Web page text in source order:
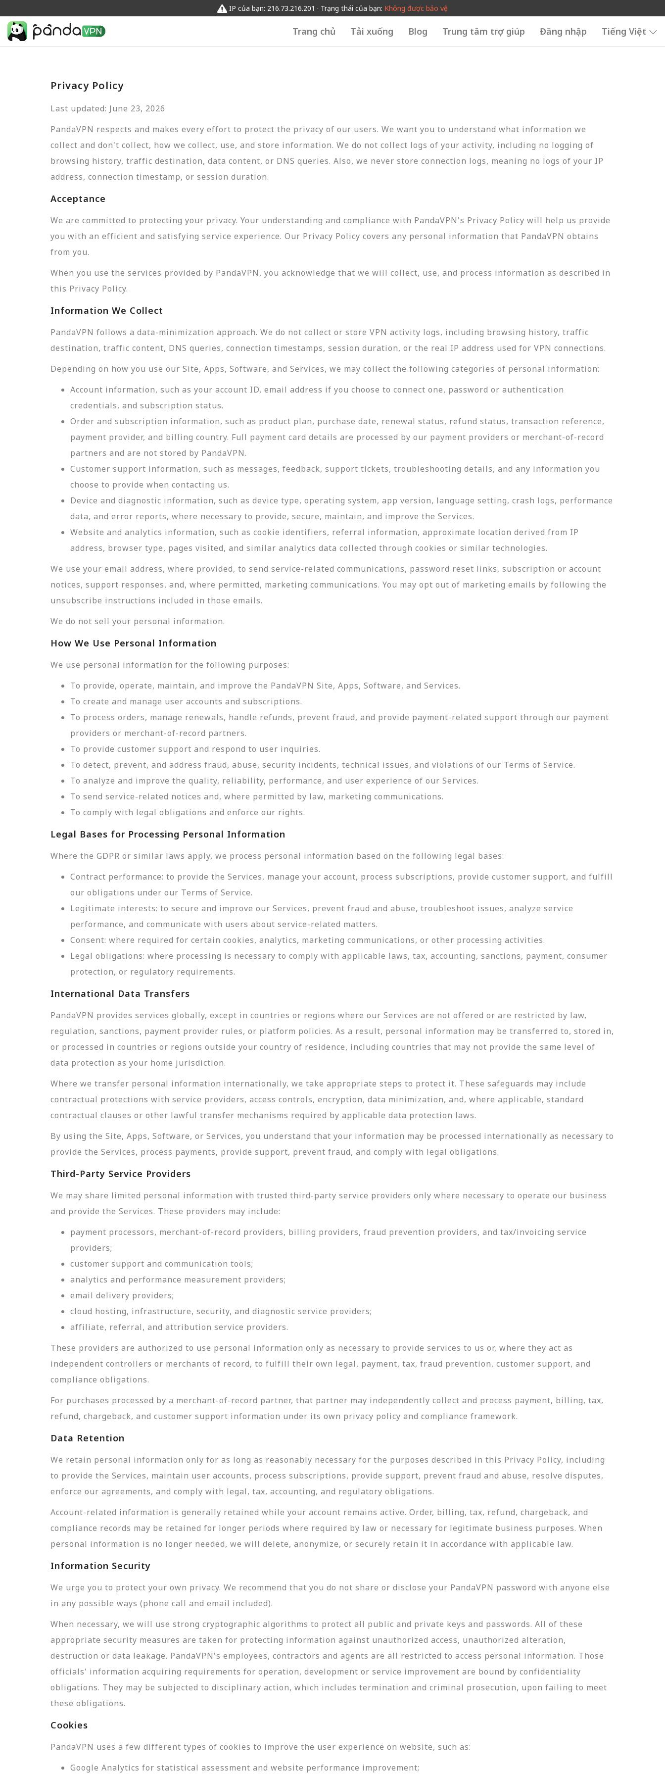
IP của bạn: 216.73.216.201 · Trạng thái của bạn: Không được bảo vệ
Trang chủ Tải xuống Blog Trung tâm trợ giúp Đăng nhập Tiếng Việt
Privacy Policy
Last updated: June 23, 2026
PandaVPN respects and makes every effort to protect the privacy of our users. We want you to understand what information we
collect and don't collect, how we collect, use, and store information. We do not collect logs of your activity, including no logging of
browsing history, traffic destination, data content, or DNS queries. Also, we never store connection logs, meaning no logs of your IP
address, connection timestamp, or session duration.
Acceptance
We are committed to protecting your privacy. Your understanding and compliance with PandaVPN's Privacy Policy will help us provide
you with an efficient and satisfying service experience. Our Privacy Policy covers any personal information that PandaVPN obtains
from you.
When you use the services provided by PandaVPN, you acknowledge that we will collect, use, and process information as described in
this Privacy Policy.
Information We Collect
PandaVPN follows a data-minimization approach. We do not collect or store VPN activity logs, including browsing history, traffic
destination, traffic content, DNS queries, connection timestamps, session duration, or the real IP address used for VPN connections.
Depending on how you use our Site, Apps, Software, and Services, we may collect the following categories of personal information:
Account information, such as your account ID, email address if you choose to connect one, password or authentication
credentials, and subscription status.
Order and subscription information, such as product plan, purchase date, renewal status, refund status, transaction reference,
payment provider, and billing country. Full payment card details are processed by our payment providers or merchant-of-record
partners and are not stored by PandaVPN.
Customer support information, such as messages, feedback, support tickets, troubleshooting details, and any information you
choose to provide when contacting us.
Device and diagnostic information, such as device type, operating system, app version, language setting, crash logs, performance
data, and error reports, where necessary to provide, secure, maintain, and improve the Services.
Website and analytics information, such as cookie identifiers, referral information, approximate location derived from IP
address, browser type, pages visited, and similar analytics data collected through cookies or similar technologies.
We use your email address, where provided, to send service-related communications, password reset links, subscription or account
notices, support responses, and, where permitted, marketing communications. You may opt out of marketing emails by following the
unsubscribe instructions included in those emails.
We do not sell your personal information.
How We Use Personal Information
We use personal information for the following purposes:
To provide, operate, maintain, and improve the PandaVPN Site, Apps, Software, and Services.
To create and manage user accounts and subscriptions.
To process orders, manage renewals, handle refunds, prevent fraud, and provide payment-related support through our payment
providers or merchant-of-record partners.
To provide customer support and respond to user inquiries.
To detect, prevent, and address fraud, abuse, security incidents, technical issues, and violations of our Terms of Service.
To analyze and improve the quality, reliability, performance, and user experience of our Services.
To send service-related notices and, where permitted by law, marketing communications.
To comply with legal obligations and enforce our rights.
Legal Bases for Processing Personal Information
Where the GDPR or similar laws apply, we process personal information based on the following legal bases:
Contract performance: to provide the Services, manage your account, process subscriptions, provide customer support, and fulfill
our obligations under our Terms of Service.
Legitimate interests: to secure and improve our Services, prevent fraud and abuse, troubleshoot issues, analyze service
performance, and communicate with users about service-related matters.
Consent: where required for certain cookies, analytics, marketing communications, or other processing activities.
Legal obligations: where processing is necessary to comply with applicable laws, tax, accounting, sanctions, payment, consumer
protection, or regulatory requirements.
International Data Transfers
PandaVPN provides services globally, except in countries or regions where our Services are not offered or are restricted by law,
regulation, sanctions, payment provider rules, or platform policies. As a result, personal information may be transferred to, stored in,
or processed in countries or regions outside your country of residence, including countries that may not provide the same level of
data protection as your home jurisdiction.
Where we transfer personal information internationally, we take appropriate steps to protect it. These safeguards may include
contractual protections with service providers, access controls, encryption, data minimization, and, where applicable, standard
contractual clauses or other lawful transfer mechanisms required by applicable data protection laws.
By using the Site, Apps, Software, or Services, you understand that your information may be processed internationally as necessary to
provide the Services, process payments, provide support, prevent fraud, and comply with legal obligations.
Third-Party Service Providers
We may share limited personal information with trusted third-party service providers only where necessary to operate our business
and provide the Services. These providers may include:
payment processors, merchant-of-record providers, billing providers, fraud prevention providers, and tax/invoicing service
providers;
customer support and communication tools;
analytics and performance measurement providers;
email delivery providers;
cloud hosting, infrastructure, security, and diagnostic service providers;
affiliate, referral, and attribution service providers.
These providers are authorized to use personal information only as necessary to provide services to us or, where they act as
independent controllers or merchants of record, to fulfill their own legal, payment, tax, fraud prevention, customer support, and
compliance obligations.
For purchases processed by a merchant-of-record partner, that partner may independently collect and process payment, billing, tax,
refund, chargeback, and customer support information under its own privacy policy and compliance framework.
Data Retention
We retain personal information only for as long as reasonably necessary for the purposes described in this Privacy Policy, including
to provide the Services, maintain user accounts, process subscriptions, provide support, prevent fraud and abuse, resolve disputes,
enforce our agreements, and comply with legal, tax, accounting, and regulatory obligations.
Account-related information is generally retained while your account remains active. Order, billing, tax, refund, chargeback, and
compliance records may be retained for longer periods where required by law or necessary for legitimate business purposes. When
personal information is no longer needed, we will delete, anonymize, or securely retain it in accordance with applicable law.
Information Security
We urge you to protect your own privacy. We recommend that you do not share or disclose your PandaVPN password with anyone else
in any possible ways (phone call and email included).
When necessary, we will use strong cryptographic algorithms to protect all public and private keys and passwords. All of these
appropriate security measures are taken for protecting information against unauthorized access, unauthorized alteration,
destruction or data leakage. PandaVPN's employees, contractors and agents are all restricted to access personal information. Those
officials' information acquiring requirements for operation, development or service improvement are bound by confidentiality
obligations. They may be subjected to disciplinary action, which includes termination and criminal prosecution, upon failing to meet
these obligations.
Cookies
PandaVPN uses a few different types of cookies to improve the user experience on website, such as:
Google Analytics for statistical assessment and website performance improvement;